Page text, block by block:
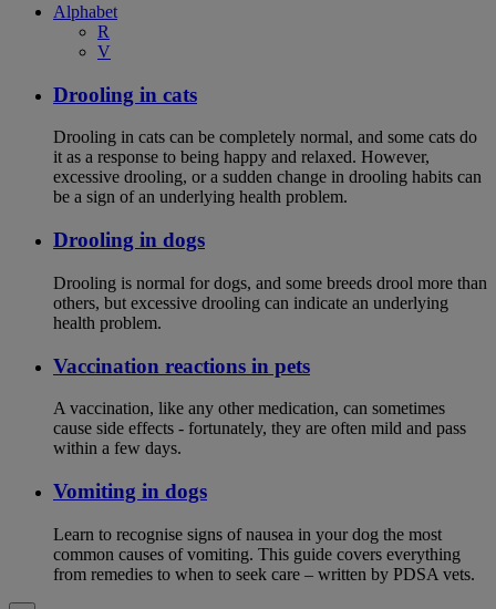
Alphabet
R
V
Drooling in cats
Drooling in cats can be completely normal, and some cats do
it as a response to being happy and relaxed. However,
excessive drooling, or a sudden change in drooling habits can
be a sign of an underlying health problem.
Drooling in dogs
Drooling is normal for dogs, and some breeds drool more than
others, but excessive drooling can indicate an underlying
health problem.
Vaccination reactions in pets
A vaccination, like any other medication, can sometimes
cause side effects - fortunately, they are often mild and pass
within a few days.
Vomiting in dogs
Learn to recognise signs of nausea in your dog the most
common causes of vomiting. This guide covers everything
from remedies to when to seek care – written by PDSA vets.